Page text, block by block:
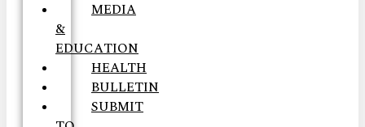
MEDIA
&
EDUCATION
HEALTH
BULLETIN
SUBMIT